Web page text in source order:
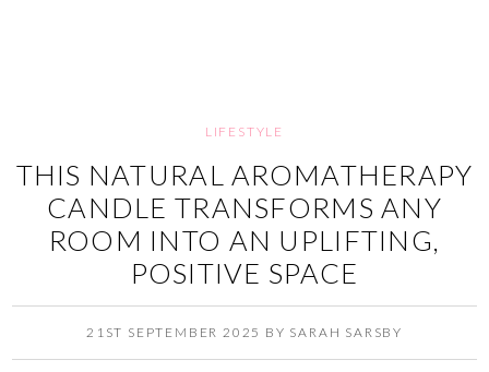
LIFESTYLE
THIS NATURAL AROMATHERAPY
CANDLE TRANSFORMS ANY
ROOM INTO AN UPLIFTING,
POSITIVE SPACE
21ST SEPTEMBER 2025 BY SARAH SARSBY